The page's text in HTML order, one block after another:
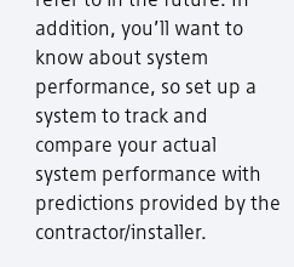
addition, you’ll want to
know about system
performance, so set up a
system to track and
compare your actual
system performance with
predictions provided by the
contractor/installer.